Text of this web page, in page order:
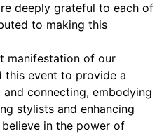
deeply grateful to each of
to making this
manifestation of our
this event to provide a
connecting, embodying
stylists and enhancing
in the power of